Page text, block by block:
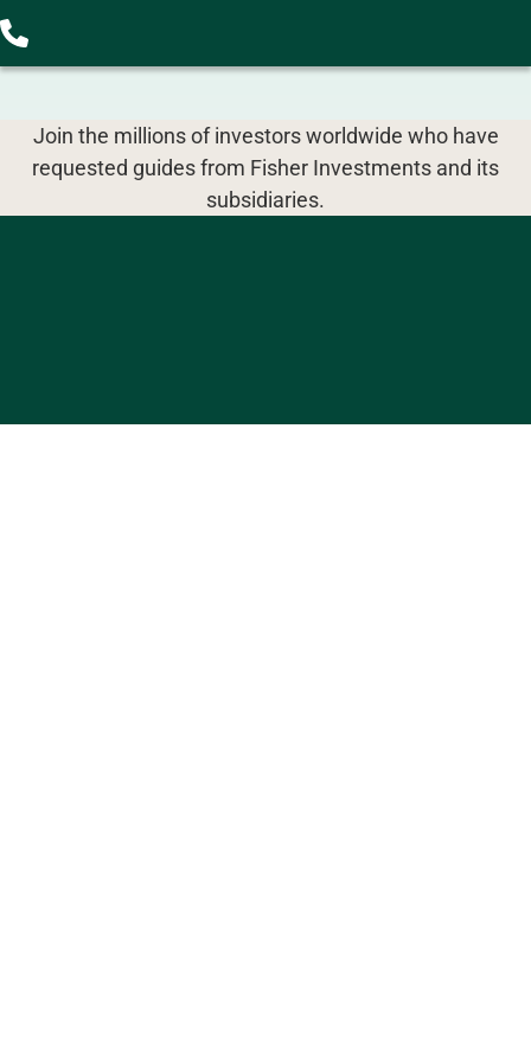
Join the millions of investors worldwide who have
requested guides from Fisher Investments and its
subsidiaries.